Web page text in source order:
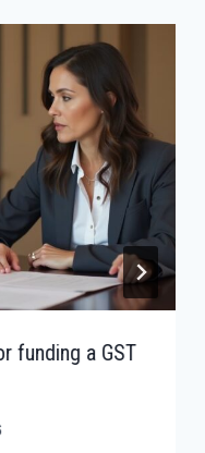
funding a GST